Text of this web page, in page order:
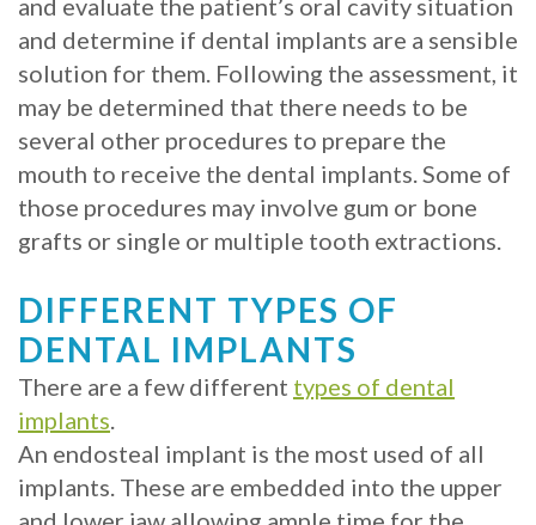
and evaluate the patient’s oral cavity situation
and determine if dental implants are a sensible
solution for them. Following the assessment, it
may be determined that there needs to be
several other procedures to prepare the
mouth to receive the dental implants. Some of
those procedures may involve gum or bone
grafts or single or multiple tooth extractions.
DIFFERENT TYPES OF
DENTAL IMPLANTS
There are a few different types of dental
implants.
An endosteal implant is the most used of all
implants. These are embedded into the upper